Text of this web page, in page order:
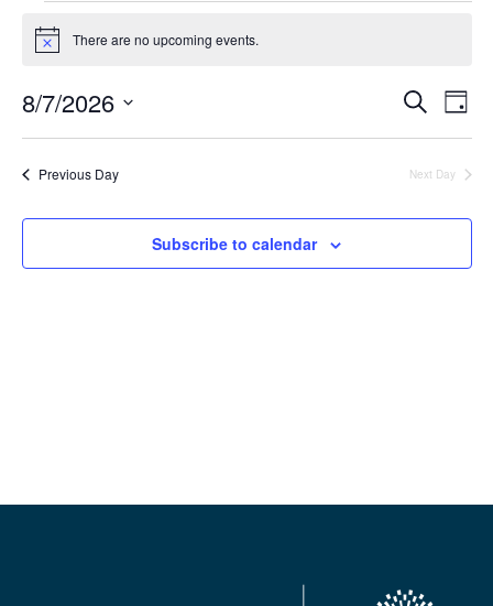
Notice There are no upcoming events.
and
Views
SearchDay
8/7/2026
Select
date.Previous Day Next Day
Subscribe to calendar